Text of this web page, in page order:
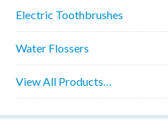
Electric Toothbrushes
Water Flossers
View All Products…